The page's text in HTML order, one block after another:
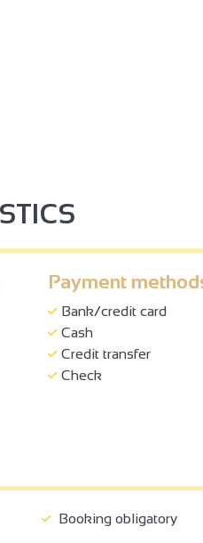
Payment
Bank/credit card
Cash
Credit transfer
Check
Booking obligatory
3